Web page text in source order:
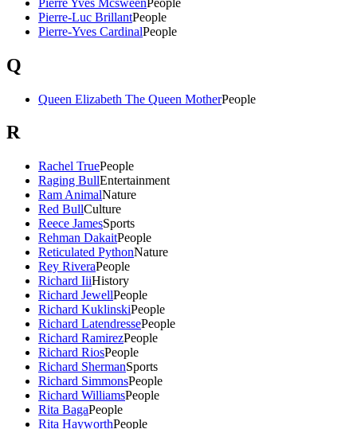
Pierre-Luc BrillantPeople
Pierre-Yves CardinalPeople
Q
Queen Elizabeth The Queen MotherPeople
R
Rachel TruePeople
Raging BullEntertainment
Ram AnimalNature
Red BullCulture
Reece JamesSports
Rehman DakaitPeople
Reticulated PythonNature
Rey RiveraPeople
Richard IiiHistory
Richard JewellPeople
Richard KuklinskiPeople
Richard LatendressePeople
Richard RamirezPeople
Richard RiosPeople
Richard ShermanSports
Richard SimmonsPeople
Richard WilliamsPeople
Rita BagaPeople
Rita HayworthPeople